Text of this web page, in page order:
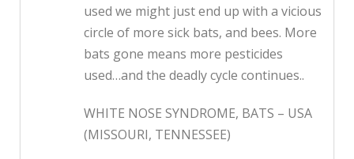
used we might just end up with a vicious
circle of more sick bats, and bees. More
bats gone means more pesticides
used…and the deadly cycle continues..
WHITE NOSE SYNDROME, BATS – USA
(MISSOURI, TENNESSEE)